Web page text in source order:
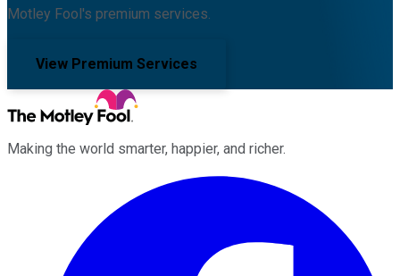
Motley Fool's premium services.
View Premium Services
Making the world smarter, happier, and richer.